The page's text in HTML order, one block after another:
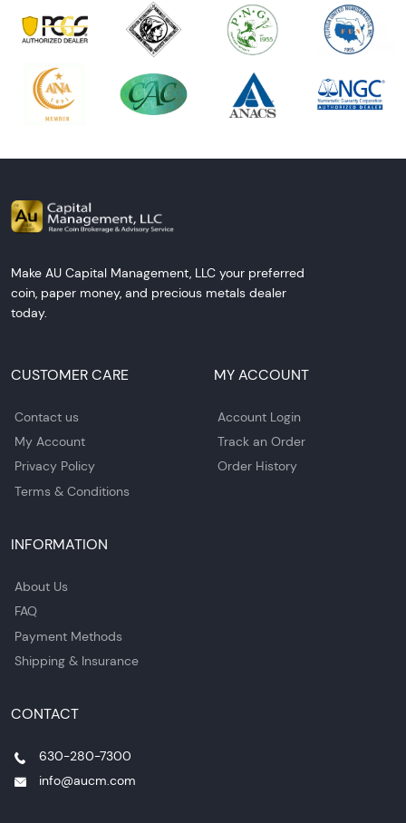
Make AU Capital Management, LLC your preferred
coin, paper money, and precious metals dealer
today.
CUSTOMER CARE
Contact us
My Account
Privacy Policy
Terms & Conditions
MY ACCOUNT
Account Login
Track an Order
Order History
INFORMATION
About Us
FAQ
Payment Methods
Shipping & Insurance
CONTACT
630-280-7300
info@aucm.com